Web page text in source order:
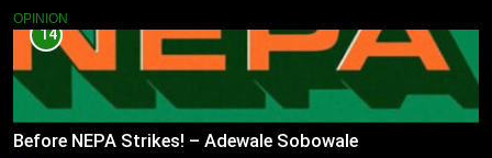
OPINION
14
Before NEPA Strikes! – Adewale Sobowale